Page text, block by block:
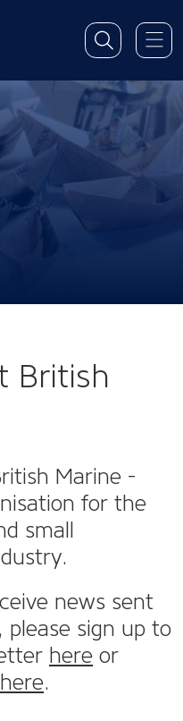
British
Marine -
for the
small
news sent
sign up to
here or
here.